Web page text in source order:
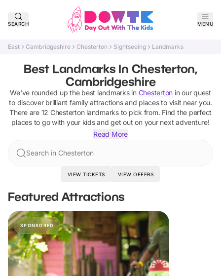
SEARCH MENU
East Cambridgeshire Chesterton Sightseeing Landmarks
Best Landmarks In Chesterton,
Cambridgeshire
We've rounded up the best landmarksin Chesterton in our quest
to discover brilliant family attractions and places to visit near you.
There are 12 Chesterton landmarksto pick from. Find the perfect
places to go with your kids and get out on your next adventure!
Read More
Search in Chesterton
VIEW TICKETS VIEW OFFERS
Featured Attractions
SPONSORED